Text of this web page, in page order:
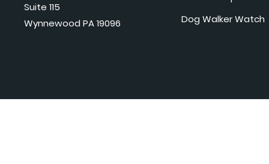
Suite 115
Wynnewood PA 19096
Dog Walker Watch